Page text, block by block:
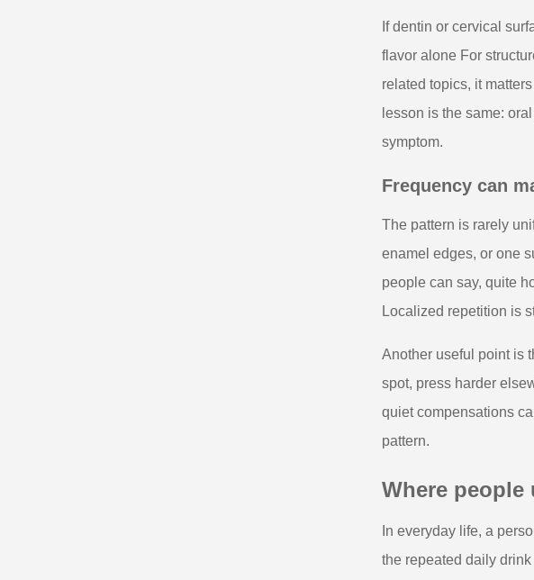
If dentin or cervical
flavor alone For
related topics, it
lesson is the same:
symptom.
Frequency can
The pattern is rarely
enamel edges, or one
people can say, quite
Localized repetition is
Another useful point is
spot, press harder
quiet compensations
pattern.
Where people
In everyday life, a
the repeated daily